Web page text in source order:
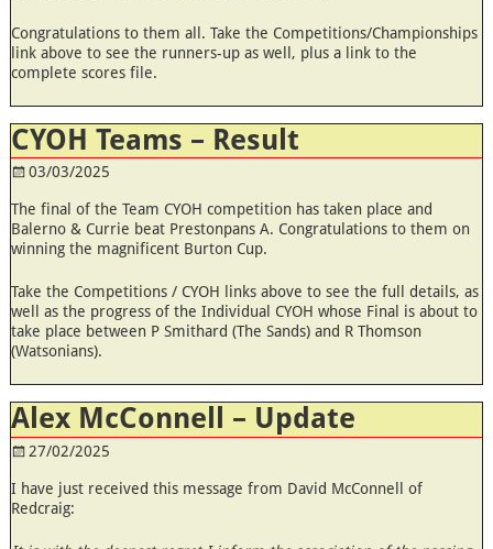
Congratulations to them all. Take the Competitions/Championships
link above to see the runners-up as well, plus a link to the
complete scores file.
CYOH Teams – Result
03/03/2025
The final of the Team CYOH competition has taken place and
Balerno & Currie beat Prestonpans A. Congratulations to them on
winning the magnificent Burton Cup.
Take the Competitions / CYOH links above to see the full details, as
well as the progress of the Individual CYOH whose Final is about to
take place between P Smithard (The Sands) and R Thomson
(Watsonians).
Alex McConnell – Update
27/02/2025
I have just received this message from David McConnell of
Redcraig: